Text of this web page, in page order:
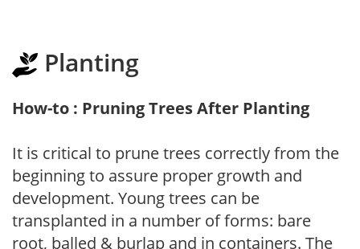
Planting
How-to : Pruning Trees After Planting
It is critical to prune trees correctly from the
beginning to assure proper growth and
development. Young trees can be
transplanted in a number of forms: bare
root, balled & burlap and in containers. The